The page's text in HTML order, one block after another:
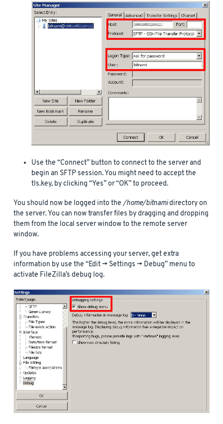
Use the “Connect” button to connect to the server and
begin an SFTP session. You might need to accept the
tls.key, by clicking “Yes” or “OK” to proceed.
You should now be logged into the/home/bitnamidirectory on
the server. You can now transfer files by dragging and dropping
them from the local server window to the remote server
window.
If you have problems accessing your server, get extra
information by use the “Edit -> Settings -> Debug” menu to
activate FileZilla’s debug log.